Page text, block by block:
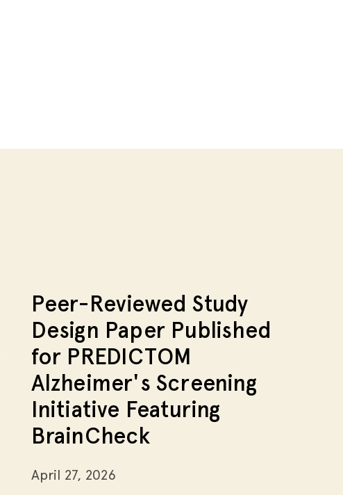
Peer-Reviewed Study
Design Paper Published
for PREDICTOM
Alzheimer's Screening
Initiative Featuring
BrainCheck
April 27, 2026